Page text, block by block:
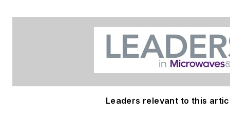
Leaders relevant to this